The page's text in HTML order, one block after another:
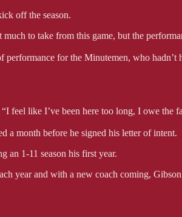
off the season.
to take from this game, but the
for the Minutemen, who
feel like I’ve been here too long, I owe the
a month before he signed his letter of intent.
an 1-11 season his first year.
year and with a new coach coming,